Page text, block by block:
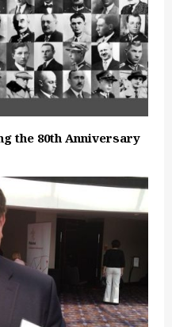
the 80th Anniversary